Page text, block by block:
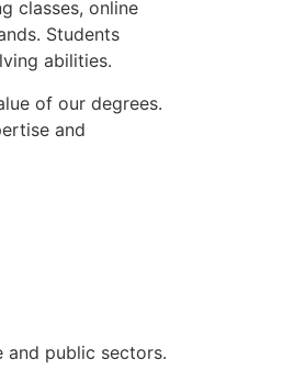
classes, online
Students
abilities.
of our degrees.
and
public sectors.